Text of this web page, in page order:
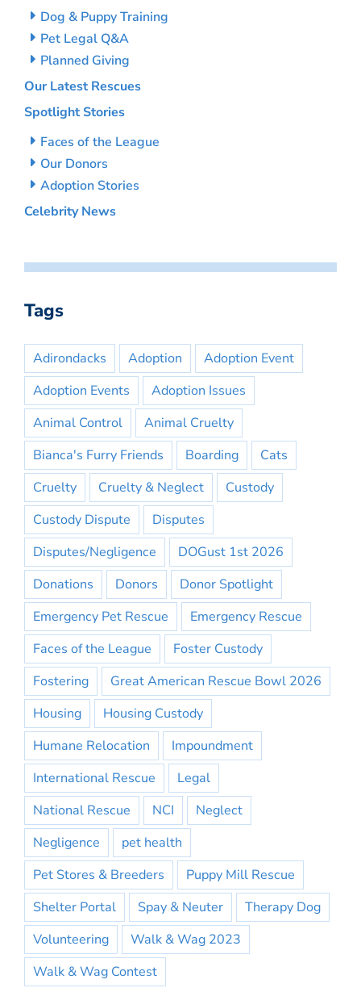
Dog & Puppy Training
Pet Legal Q&A
Planned Giving
Our Latest Rescues
Spotlight Stories
Faces of the League
Our Donors
Adoption Stories
Celebrity News
Tags
Adirondacks Adoption
Adoption Event
Adoption Events
Adoption Issues
Animal Control
Animal Cruelty
Bianca's Furry Friends
Boarding
Cats
Cruelty
Cruelty & Neglect
Custody
Custody Dispute
Disputes
Disputes/Negligence
DOGust 1st 2026
Donations
Donors
Donor Spotlight
Emergency Pet Rescue
Emergency Rescue
Faces of the League
Foster Custody
Fostering
Great American Rescue Bowl 2026
Housing
Housing Custody
Humane Relocation
Impoundment
International Rescue
Legal
National Rescue
NCI
Neglect
Negligence
pet health
Pet Stores & Breeders
Puppy Mill Rescue
Shelter Portal
Spay & Neuter
Therapy Dog
Volunteering
Walk & Wag 2023
Walk & Wag Contest